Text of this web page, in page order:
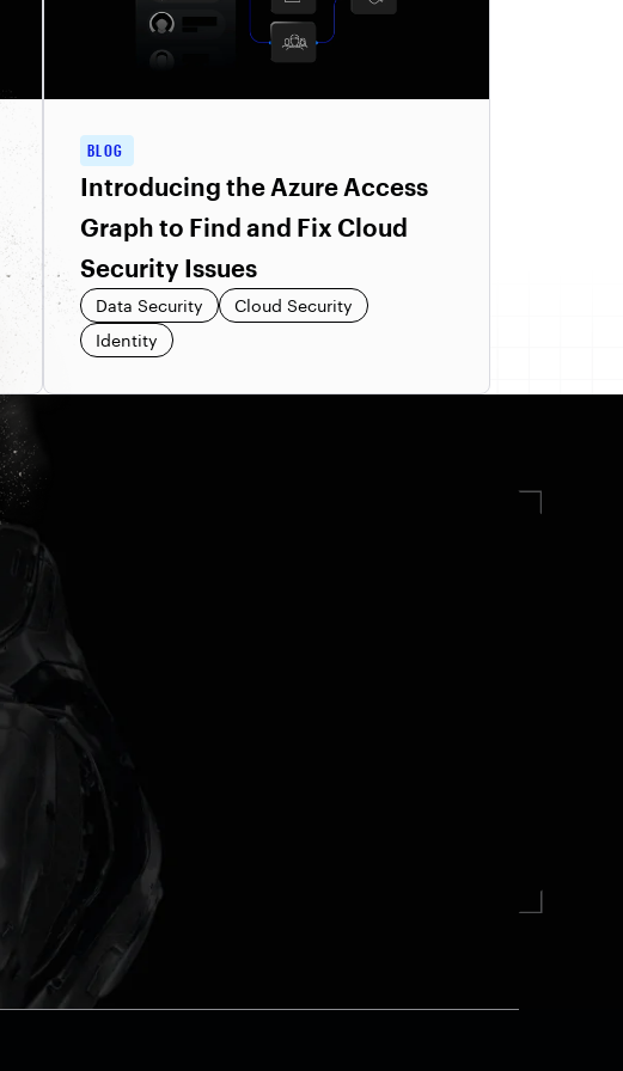
BLOG
Introducing the Azure Access
Graph to Find and Fix Cloud
Security Issues
Data Security
Cloud Security
Identity